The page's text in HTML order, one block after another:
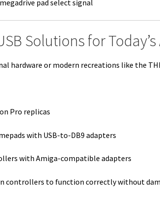
pad select signal
Solutions for
hardware or modern recreations like the
Pro replicas
with USB-to-DB9 adapters
with Amiga-compatible adapters
controllers to function correctly without